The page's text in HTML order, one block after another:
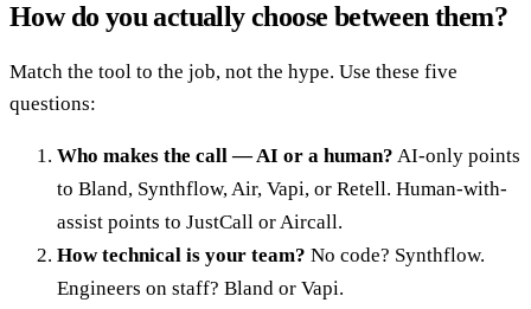
How do you actually choose between them?
Match the tool to the job, not the hype. Use these five
questions:
Who makes the call — AI or a human? AI-only points
to Bland, Synthflow, Air, Vapi, or Retell. Human-with-
assist points to JustCall or Aircall.
How technical is your team? No code? Synthflow.
Engineers on staff? Bland or Vapi.